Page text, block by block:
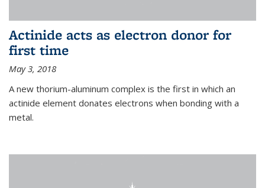
Actinide acts as electron donor for
first time
May 3, 2018
A new thorium-aluminum complex is the first in which an
actinide element donates electrons when bonding with a
metal.